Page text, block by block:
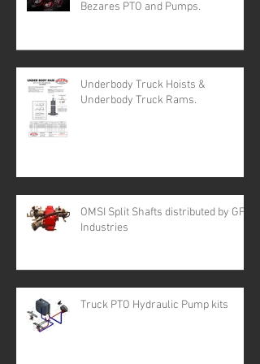
Bezares PTO and Pumps.
Underbody Truck Hoists &
Underbody Truck Rams.
OMSI Split Shafts distributed by GFR
Industries
Truck PTO Hydraulic Pump kits